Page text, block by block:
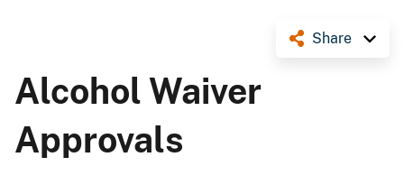
Share
Alcohol Waiver
Approvals